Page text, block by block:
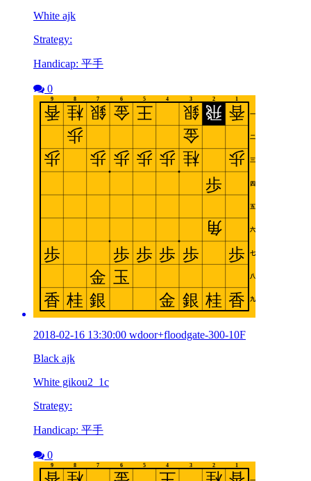
White ajk
Strategy:
Handicap: 平手
0
2018-02-16 13:30:00 wdoor+floodgate-300-10F
Black ajk
White gikou2_1c
Strategy:
Handicap: 平手
0